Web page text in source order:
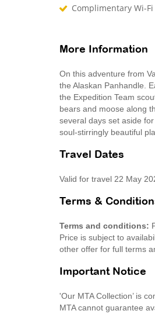
Complimentary Wi-Fi
More Information
On this adventure from
the Alaskan Panhandle.
the Expedition Team
bears and moose along
several days set aside
soul-stirringly beautiful
Travel Dates
Valid for travel 22 May
Terms &
Terms and conditions:
Price is subject to
other offer for full terms
Important Notice
'Our MTA Collection’ is
MTA cannot guarantee